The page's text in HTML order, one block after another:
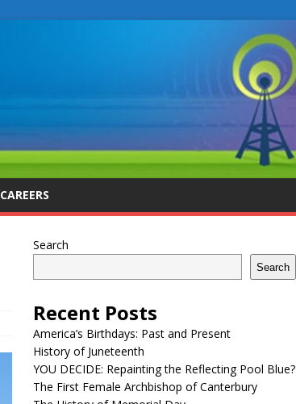
CAREERS
Search
Search
Recent Posts
America’s Birthdays: Past and Present
History of Juneteenth
YOU DECIDE: Repainting the Reflecting Pool Blue?
The First Female Archbishop of Canterbury